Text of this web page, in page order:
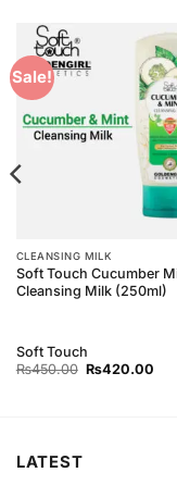
Sale!
CLEANSING MILK
Soft Touch Cucumber
Cleansing Milk (250ml)
Soft Touch
₨450.00 Original
₨420.00
LATEST